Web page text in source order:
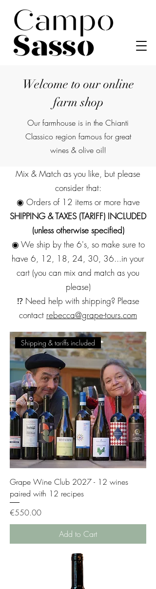
Welcome to our online
farm shop
Our farmhouse is in the Chianti
Classico region famous for great
wines & olive oil!
Mix & Match as you like, but please
consider that:
◉ Orders of 12 items or more have
SHIPPING & TAXES (TARIFF) INCLUDED
(unless otherwise specified)
◉ We ship by the 6's, so make sure to
have 6, 12, 18, 24, 30, 36...in your
cart (you can mix and match as you
please)
⁉️ Need help with shipping? Please
contact rebecca@grape-tours.com
Shipping & tariffs included
Grape Wine Club 2027 - 12 wines
paired with 12 recipes
Price
€550.00
Add to Cart